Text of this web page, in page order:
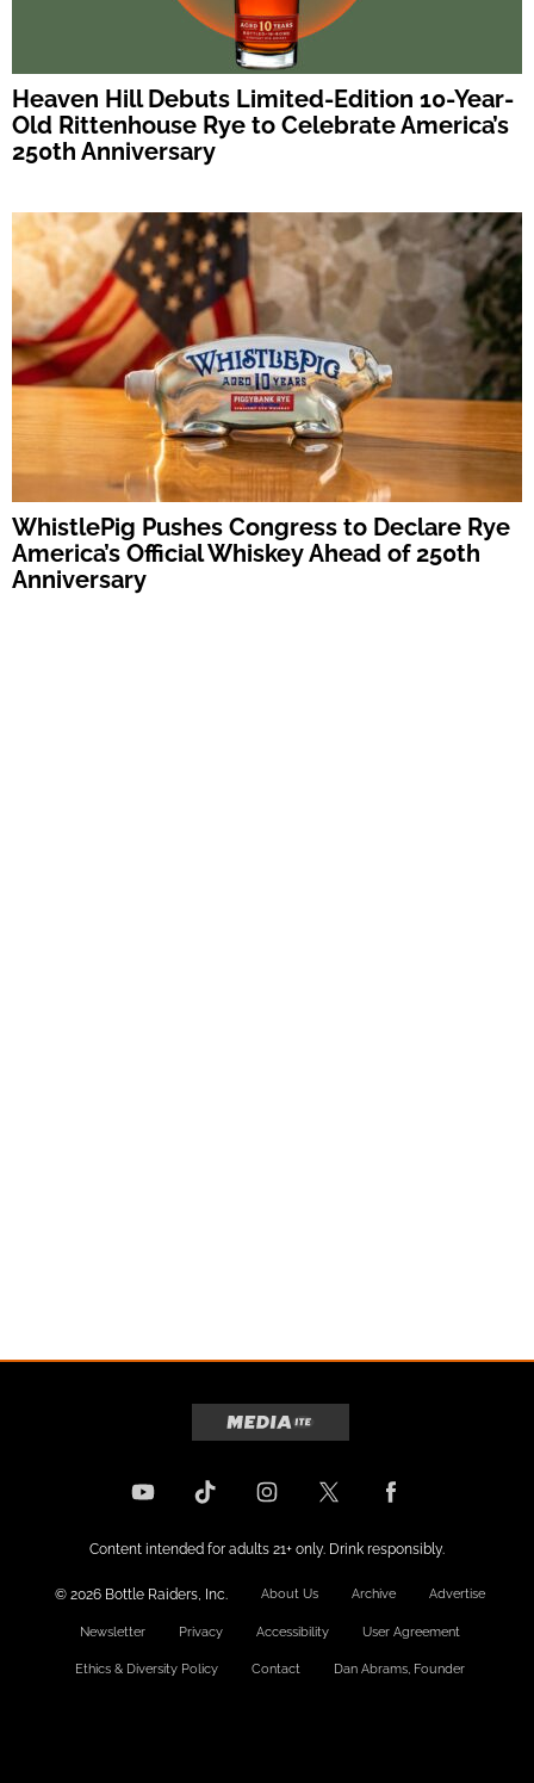
Heaven Hill Debuts Limited-Edition 10-Year-
Old Rittenhouse Rye to Celebrate America’s
250th Anniversary
WhistlePig Pushes Congress to Declare Rye
America’s Official Whiskey Ahead of 250th
Anniversary
Content intended for adults 21+ only. Drink responsibly.
© 2026 Bottle Raiders, Inc. About Us Archive Advertise
Newsletter Privacy Accessibility User Agreement
Ethics & Diversity Policy Contact Dan Abrams, Founder